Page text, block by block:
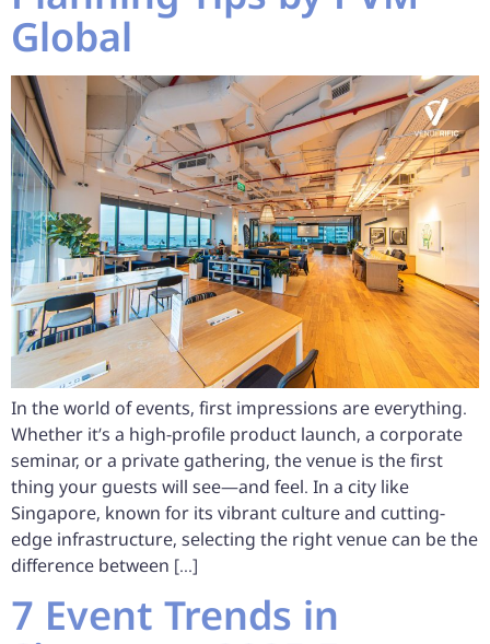
Global
In the world of events, first impressions are everything.
Whether it’s a high-profile product launch, a corporate
seminar, or a private gathering, the venue is the first
thing your guests will see—and feel. In a city like
Singapore, known for its vibrant culture and cutting-
edge infrastructure, selecting the right venue can be the
difference between […]
7 Event Trends in